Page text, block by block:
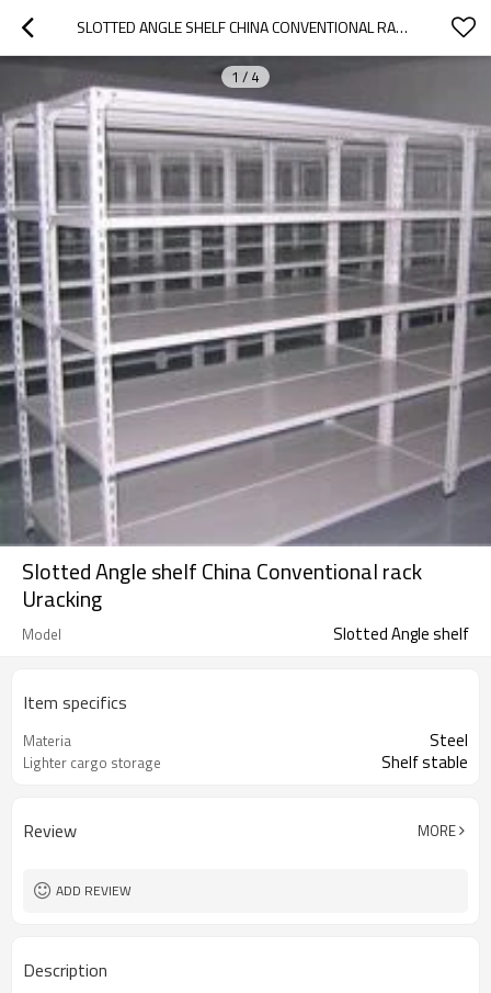
SLOTTED ANGLE SHELF CHINA CONVENTIONAL RACK URACKING
1 / 4
Slotted Angle shelf China Conventional rack
Uracking
Model Slotted Angle shelf
Item specifics
Materia Steel
Lighter cargo storage Shelf stable
Review MORE
ADD REVIEW
Description